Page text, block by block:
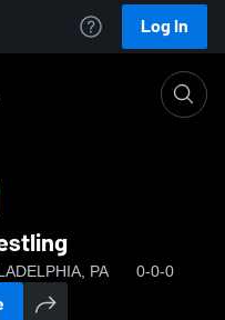
Log In
PA 0-0-0